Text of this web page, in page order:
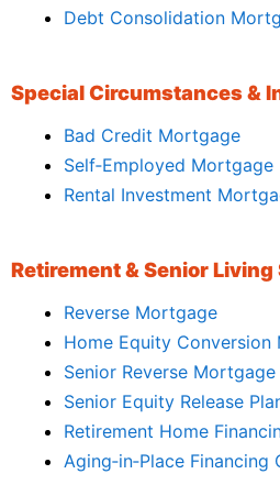
Debt Consolidation
Special Circumstances &
Bad Credit Mortgage
Self‑Employed Mortgage
Rental Investment
Retirement & Senior
Reverse Mortgage
Home Equity Conversion
Senior Reverse Mortgage
Senior Equity Release
Retirement Home
Aging‑in‑Place Financing